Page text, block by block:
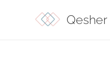
Qesher